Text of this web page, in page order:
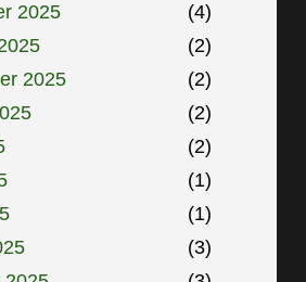
2025
(4)
(2)
2025
(2)
(2)
(2)
(1)
(1)
(3)